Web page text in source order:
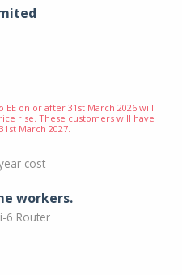
EE on or after 31st March 2026 will
rise. These customers will have
March 2027.
cost
workers.
6 Router